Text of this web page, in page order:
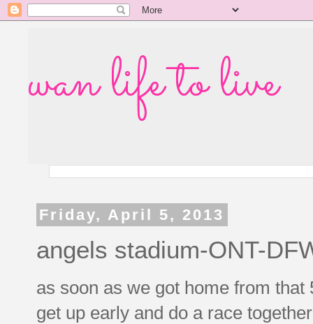
wan life to live
Friday, April 5, 2013
angels stadium-ONT-
as soon as we got home from
get up early and do a race